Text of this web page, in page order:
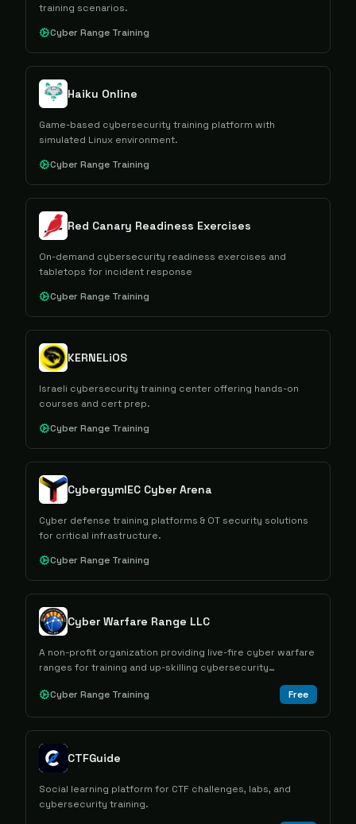
training scenarios.
Cyber Range Training
Haiku Online
Game-based cybersecurity training platform with
simulated Linux environment.
Cyber Range Training
Red Canary Readiness Exercises
On-demand cybersecurity readiness exercises and
tabletops for incident response
Cyber Range Training
KERNELiOS
Israeli cybersecurity training center offering hands-on
courses and cert prep.
Cyber Range Training
CybergymIEC Cyber Arena
Cyber defense training platforms & OT security solutions
for critical infrastructure.
Cyber Range Training
Cyber Warfare Range LLC
A non-profit organization providing live-fire cyber warfare
ranges for training and up-skilling cybersecurity
Cyber Range Training
Free
CTFGuide
Social learning platform for CTF challenges, labs, and
cybersecurity training.